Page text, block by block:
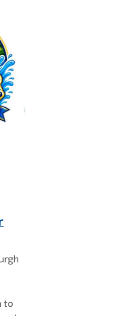
to